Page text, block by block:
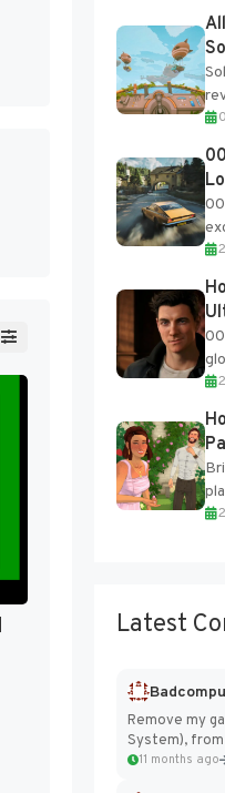
Latest
Remove my
System),
11 months ago